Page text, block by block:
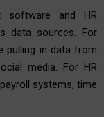
software and HR
data sources. For
pulling in data from
media. For HR
systems, time